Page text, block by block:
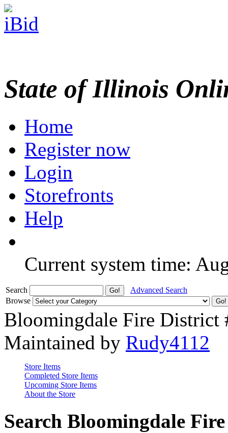
State of Illinois
Home
Register now
Login
Storefronts
Help
Current system time:
Search
Advanced Search
Browse
Bloomingdale Fire District
Maintained by Rudy4112
Store Items
Completed Store Items
Upcoming Store Items
About the Store
Search Bloomingdale